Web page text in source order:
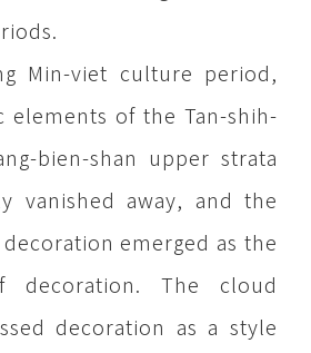
Min-viet culture period,
elements of the Tan-shih-
bien-shan upper strata
vanished away, and the
emerged as the
decoration. The cloud
decoration as a style